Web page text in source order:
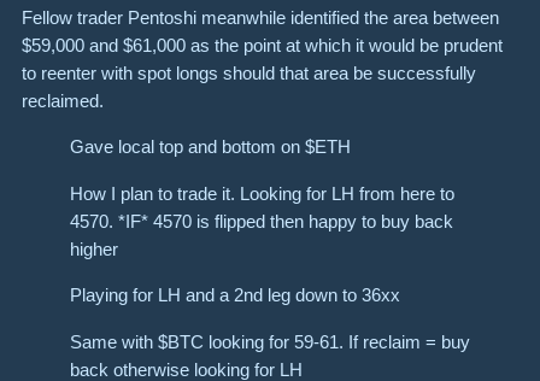
Fellow trader Pentoshi meanwhile identified the area between
$59,000 and $61,000 as the point at which it would be prudent
to reenter with spot longs should that area be successfully
reclaimed.
Gave local top and bottom on $ETH
How I plan to trade it. Looking for LH from here to
4570. *IF* 4570 is flipped then happy to buy back
higher
Playing for LH and a 2nd leg down to 36xx
Same with $BTC looking for 59-61. If reclaim = buy
back otherwise looking for LH